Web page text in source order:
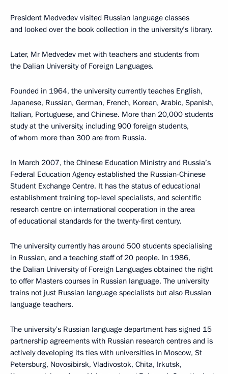
President Medvedev visited Russian language classes
and looked over the book collection in the university’s library.
Later, Mr Medvedev met with teachers and students from
the Dalian University of Foreign Languages.
Founded in 1964, the university currently teaches English,
Japanese, Russian, German, French, Korean, Arabic, Spanish,
Italian, Portuguese, and Chinese. More than 20,000 students
study at the university, including 900 foreign students,
of whom more than 300 are from Russia.
In March 2007, the Chinese Education Ministry and Russia’s
Federal Education Agency established the Russian-Chinese
Student Exchange Centre. It has the status of educational
establishment training top-level specialists, and scientific
research centre on international cooperation in the area
of educational standards for the twenty-first century.
The university currently has around 500 students specialising
in Russian, and a teaching staff of 20 people. In 1986,
the Dalian University of Foreign Languages obtained the right
to offer Masters courses in Russian language. The university
trains not just Russian language specialists but also Russian
language teachers.
The university’s Russian language department has signed 15
partnership agreements with Russian research centres and is
actively developing its ties with universities in Moscow, St
Petersburg, Novosibirsk, Vladivostok, Chita, Irkutsk,